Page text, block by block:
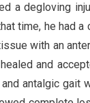
a degloving
time, he had
with an
and
antalgic gait